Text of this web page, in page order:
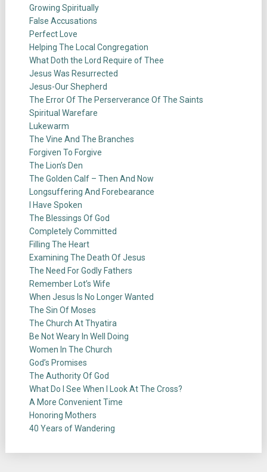
Growing Spiritually
False Accusations
Perfect Love
Helping The Local Congregation
What Doth the Lord Require of Thee
Jesus Was Resurrected
Jesus-Our Shepherd
The Error Of The Perserverance Of The Saints
Spiritual Warefare
Lukewarm
The Vine And The Branches
Forgiven To Forgive
The Lion’s Den
The Golden Calf – Then And Now
Longsuffering And Forebearance
I Have Spoken
The Blessings Of God
Completely Committed
Filling The Heart
Examining The Death Of Jesus
The Need For Godly Fathers
Remember Lot’s Wife
When Jesus Is No Longer Wanted
The Sin Of Moses
The Church At Thyatira
Be Not Weary In Well Doing
Women In The Church
God’s Promises
The Authority Of God
What Do I See When I Look At The Cross?
A More Convenient Time
Honoring Mothers
40 Years of Wandering